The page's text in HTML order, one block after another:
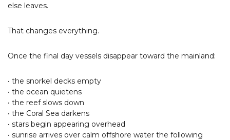
else leaves.
That changes everything.
Once the final day vessels disappear toward the mainland:
• the snorkel decks empty
• the ocean quietens
• the reef slows down
• the Coral Sea darkens
• stars begin appearing overhead
• sunrise arrives over calm offshore water the following